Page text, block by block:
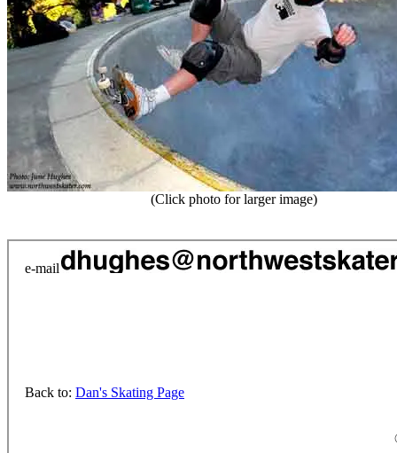
(Click photo for larger image)